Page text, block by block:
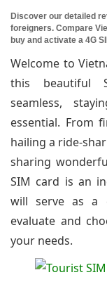
Discover our detailed
foreigners. Compare
buy and activate a 4G
Welcome to
this beautiful
seamless,
essential. From
hailing a ride-
sharing
SIM card is an
will serve as a
evaluate and
your needs.